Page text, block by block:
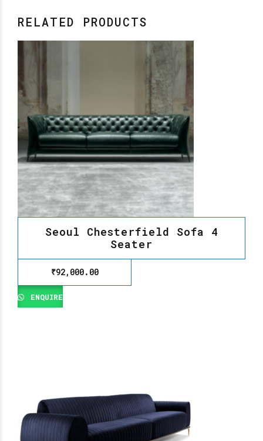
RELATED PRODUCTS
Seoul Chesterfield Sofa 4
Seater
₹92,000.00
ENQUIRE